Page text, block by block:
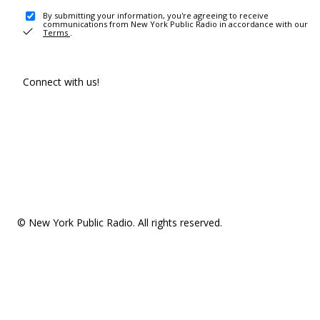
By submitting your information, you're agreeing to receive
communications from New York Public Radio in accordance with our
Terms .
Connect with us!
© New York Public Radio. All rights reserved.